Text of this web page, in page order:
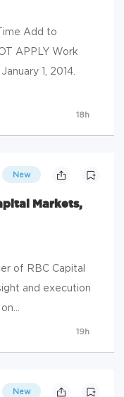
Add to
APPLY Work
1, 2014.
18h
New
Markets,
of RBC Capital
and execution
19h
New